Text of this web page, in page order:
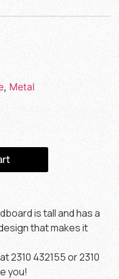
, Metal
is tall and has a
that makes it
2310 432155 or 2310
you!